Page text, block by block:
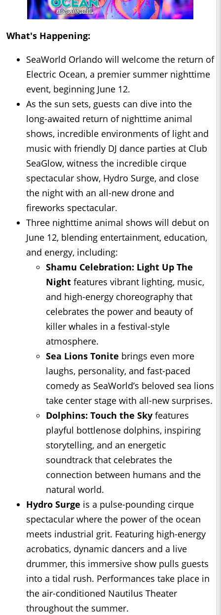
What's Happening:
SeaWorld Orlando will welcome the return of
Electric Ocean, a premier summer nighttime
event, beginning June 12.
As the sun sets, guests can dive into the
long-awaited return of nighttime animal
shows, incredible environments of light and
music with friendly DJ dance parties at Club
SeaGlow, witness the incredible cirque
spectacular show, Hydro Surge, and close
the night with an all-new drone and
fireworks spectacular.
Three nighttime animal shows will debut on
June 12, blending entertainment, education,
and energy, including:
Shamu Celebration: Light Up The
Night features vibrant lighting, music,
and high-energy choreography that
celebrates the power and beauty of
killer whales in a festival-style
atmosphere.
Sea Lions Tonite brings even more
laughs, personality, and fast-paced
comedy as SeaWorld’s beloved sea lions
take center stage with all-new surprises.
Dolphins: Touch the Sky features
playful bottlenose dolphins, inspiring
storytelling, and an energetic
soundtrack that celebrates the
connection between humans and the
natural world.
Hydro Surge is a pulse-pounding cirque
spectacular where the power of the ocean
meets industrial grit. Featuring high-energy
acrobatics, dynamic dancers and a live
drummer, this immersive show pulls guests
into a tidal rush. Performances take place in
the air-conditioned Nautilus Theater
throughout the summer.